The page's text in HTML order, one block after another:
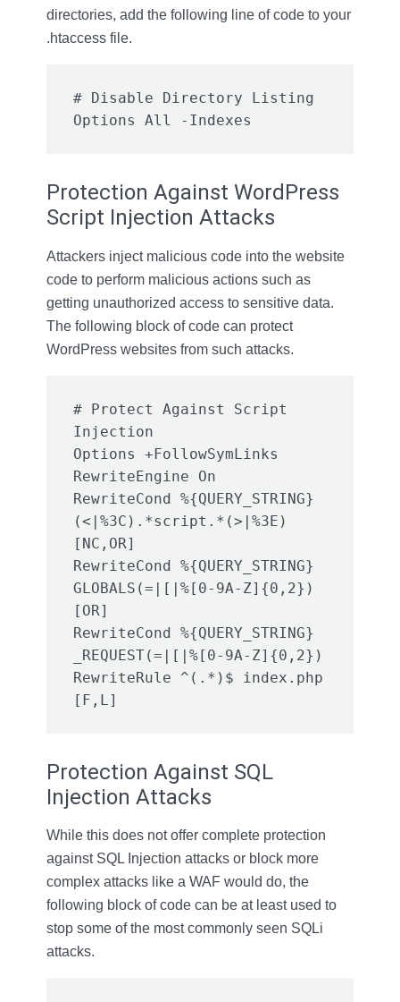
directories, add the following line of code to your
.htaccess file.
# Disable Directory Listing
Options All -Indexes
Protection Against WordPress
Script Injection Attacks
Attackers inject malicious code into the website
code to perform malicious actions such as
getting unauthorized access to sensitive data.
The following block of code can protect
WordPress websites from such attacks.
# Protect Against Script
Injection
Options +FollowSymLinks
RewriteEngine On
RewriteCond %{QUERY_STRING}
(<|%3C).*script.*(>|%3E)
[NC,OR]
RewriteCond %{QUERY_STRING}
GLOBALS(=|[|%[0-9A-Z]{0,2})
[OR]
RewriteCond %{QUERY_STRING}
_REQUEST(=|[|%[0-9A-Z]{0,2})
RewriteRule ^(.*)$ index.php
[F,L]
Protection Against SQL
Injection Attacks
While this does not offer complete protection
against SQL Injection attacks or block more
complex attacks like a WAF would do, the
following block of code can be at least used to
stop some of the most commonly seen SQLi
attacks.